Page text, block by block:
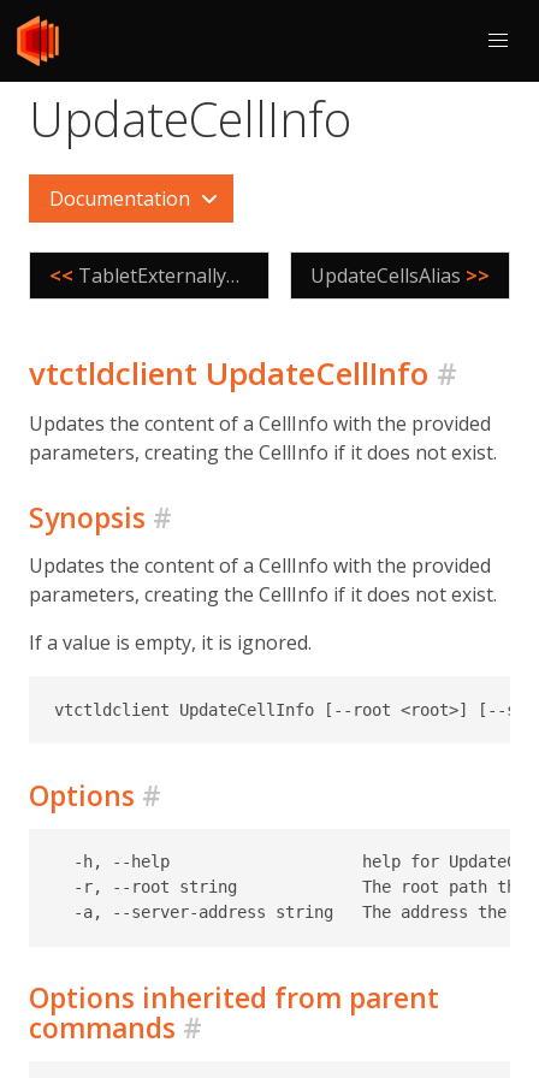
UpdateCellInfo
Documentation
<< TabletExternallyReparented UpdateCellsAlias >>
vtctldclient UpdateCellInfo #
Updates the content of a CellInfo with the provided
parameters, creating the CellInfo if it does not exist.
Synopsis #
Updates the content of a CellInfo with the provided
parameters, creating the CellInfo if it does not exist.
If a value is empty, it is ignored.
Options #
-h, --help                    help for
-r, --root string             The root path the
Options inherited from parent
commands #